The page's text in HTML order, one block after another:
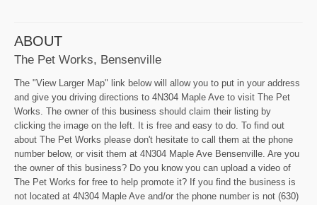
ABOUT
The Pet Works, Bensenville
The "View Larger Map" link below will allow you to put in your address
and give you driving directions to 4N304 Maple Ave to visit The Pet
Works. The owner of this business should claim their listing by
clicking the image on the left. It is free and easy to do. To find out
about The Pet Works please don't hesitate to call them at the phone
number below, or visit them at 4N304 Maple Ave Bensenville. Are you
the owner of this business? Do you know you can upload a video of
The Pet Works for free to help promote it? If you find the business is
not located at 4N304 Maple Ave and/or the phone number is not (630)